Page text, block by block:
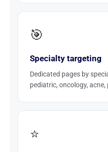
🎯
Specialty targeting
Dedicated pages by
pediatric, oncology, acne,
⭐